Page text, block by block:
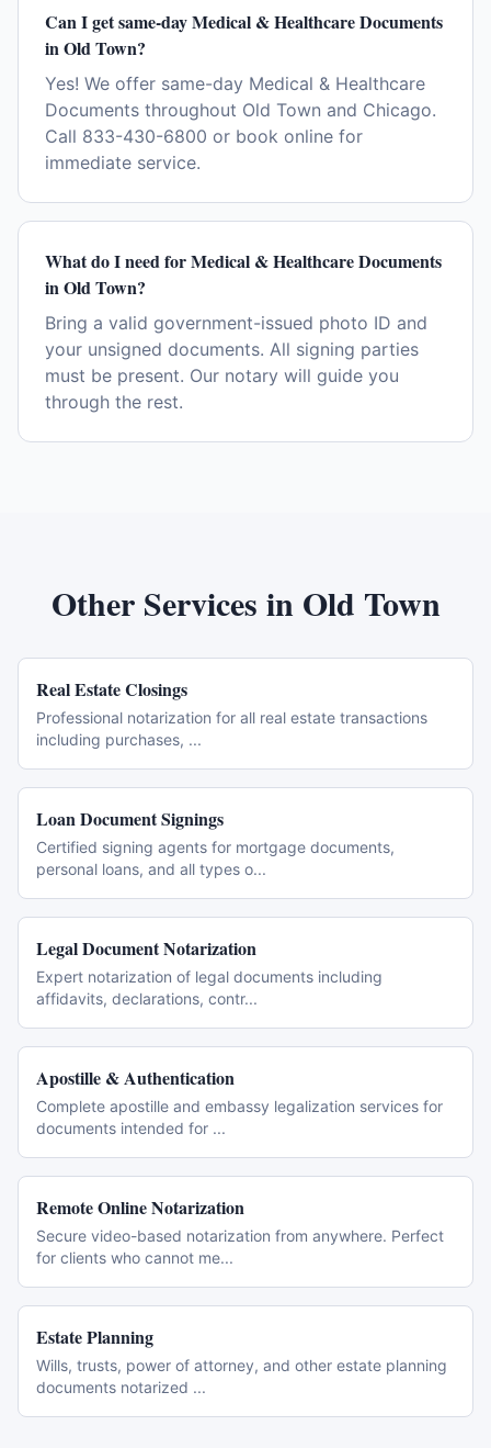
Can I get same-day Medical & Healthcare Documents
in Old Town?
Yes! We offer same-day Medical & Healthcare
Documents throughout Old Town and Chicago.
Call 833-430-6800 or book online for
immediate service.
What do I need for Medical & Healthcare Documents
in Old Town?
Bring a valid government-issued photo ID and
your unsigned documents. All signing parties
must be present. Our notary will guide you
through the rest.
Other Services in Old Town
Real Estate Closings
Professional notarization for all real estate transactions
including purchases, ...
Loan Document Signings
Certified signing agents for mortgage documents,
personal loans, and all types o...
Legal Document Notarization
Expert notarization of legal documents including
affidavits, declarations, contr...
Apostille & Authentication
Complete apostille and embassy legalization services for
documents intended for ...
Remote Online Notarization
Secure video-based notarization from anywhere. Perfect
for clients who cannot me...
Estate Planning
Wills, trusts, power of attorney, and other estate planning
documents notarized ...